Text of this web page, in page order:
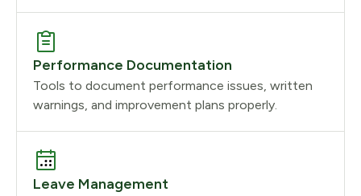
Performance Documentation
Tools to document performance issues, written
warnings, and improvement plans properly.
Leave Management